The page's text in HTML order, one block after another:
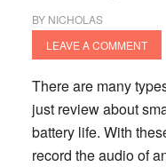
BY NICHOLAS
LEAVE A COMMENT
There are many
just review about
battery life. With
record the audio of